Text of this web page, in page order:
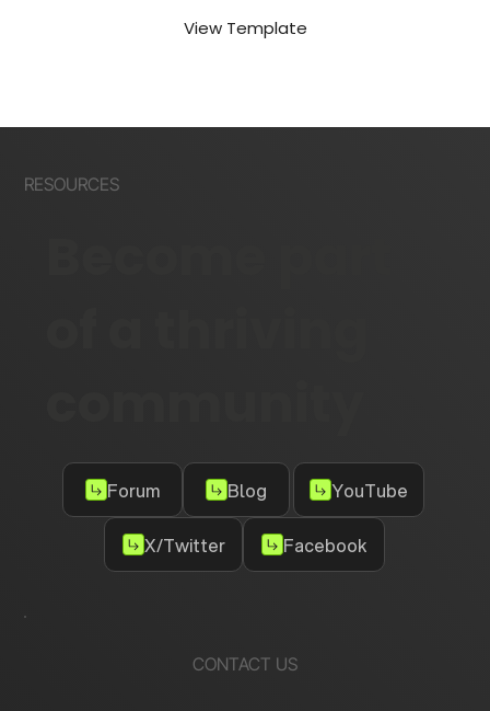
View Template
RESOURCES
Forum Blog YouTube
X/Twitter Facebook
CONTACT US